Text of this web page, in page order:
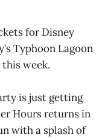
for Disney
Typhoon Lagoon
week.
is just getting
Hours returns in
with a splash of